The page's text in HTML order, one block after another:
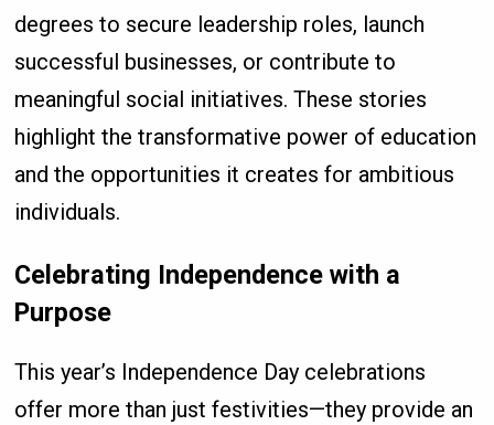
degrees to secure leadership roles, launch
successful businesses, or contribute to
meaningful social initiatives. These stories
highlight the transformative power of education
and the opportunities it creates for ambitious
individuals.
Celebrating Independence with a
Purpose
This year’s Independence Day celebrations
offer more than just festivities—they provide an